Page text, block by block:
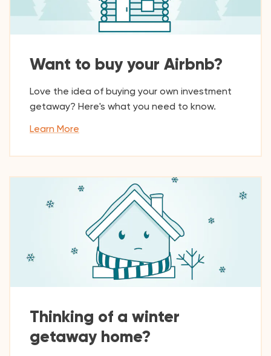
Want to buy your Airbnb?
Love the idea of buying your own investment
getaway? Here's what you need to know.
Learn More
Thinking of a winter
getaway home?